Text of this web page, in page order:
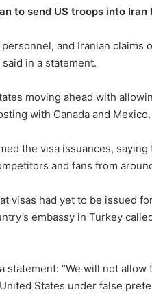
to send US troops into Iran
and Iranian claims
in a statement.
moving ahead with
with Canada and Mexico.
the visa issuances,
and fans from
visas had yet to be issued
embassy in Turkey
“We will not allow
States under false